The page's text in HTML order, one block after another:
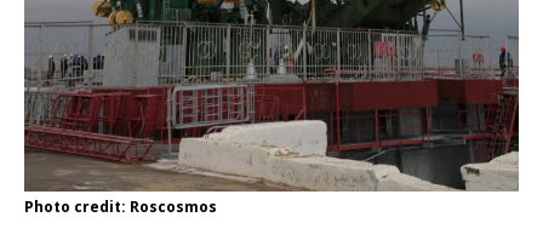
Photo credit: Roscosmos